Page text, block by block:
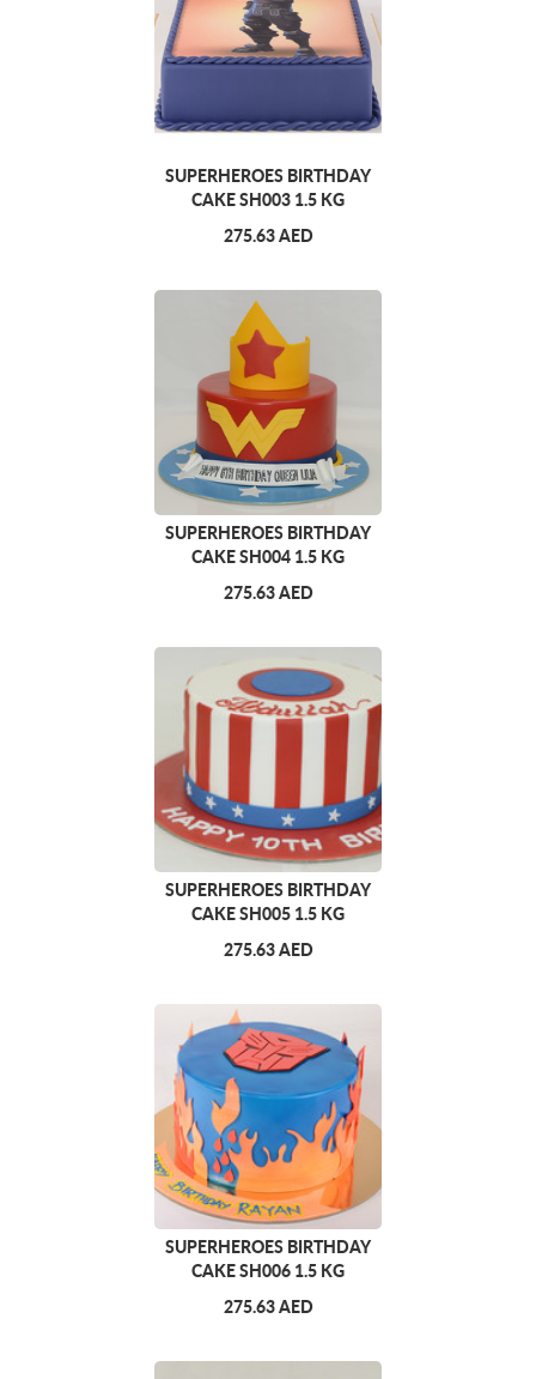
SUPERHEROES BIRTHDAY
CAKE SH003 1.5 KG
275.63 AED
SUPERHEROES BIRTHDAY
CAKE SH004 1.5 KG
275.63 AED
SUPERHEROES BIRTHDAY
CAKE SH005 1.5 KG
275.63 AED
SUPERHEROES BIRTHDAY
CAKE SH006 1.5 KG
275.63 AED